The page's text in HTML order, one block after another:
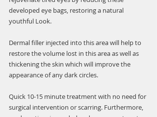
developed eye bags, restoring a natural
youthful Look.
Dermal filler injected into this area will help to
restore the volume lost in this area as well as
thickening the skin which will improve the
appearance of any dark circles.
Quick 10-15 minute treatment with no need for
surgical intervention or scarring. Furthermore,